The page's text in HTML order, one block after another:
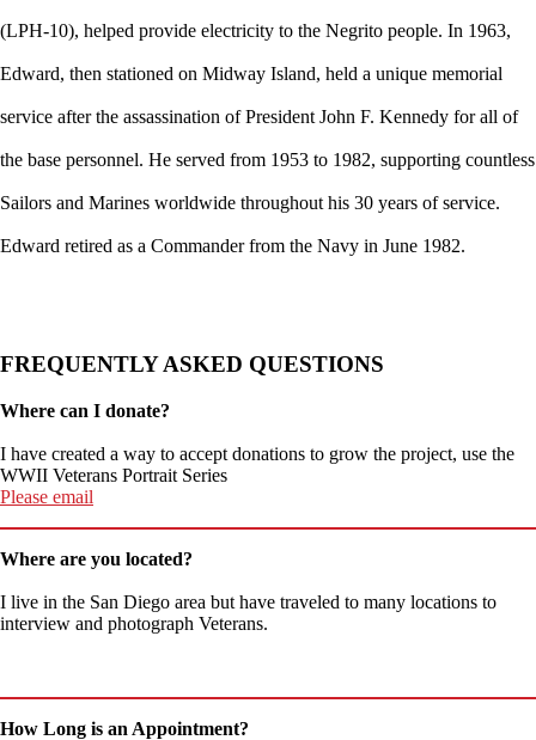
(LPH-10), helped provide electricity to the Negrito people. In 1963,
Edward, then stationed on Midway Island, held a unique memorial
service after the assassination of President John F. Kennedy for all of
the base personnel. He served from 1953 to 1982, supporting countless
Sailors and Marines worldwide throughout his 30 years of service.
Edward retired as a Commander from the Navy in June 1982.
FREQUENTLY ASKED QUESTIONS
Where can I donate?
I have created a way to accept donations to grow the project, use the
WWII Veterans Portrait Series
Please email
Where are you located?
I live in the San Diego area but have traveled to many locations to
interview and photograph Veterans.
How Long is an Appointment?